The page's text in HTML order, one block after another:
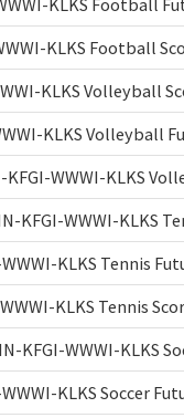
KLKS Football
KLKS Volleyball
KLKS Volleyball
KFGI-WWWI-KLKS
KFGI-WWWI-KLKS
KLKS Tennis
KLKS Tennis
KFGI-WWWI-KLKS
KLKS Soccer